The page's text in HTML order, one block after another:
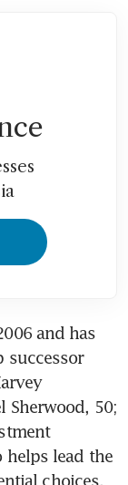
and has
successor
Sherwood, 50;
helps lead the
choices,